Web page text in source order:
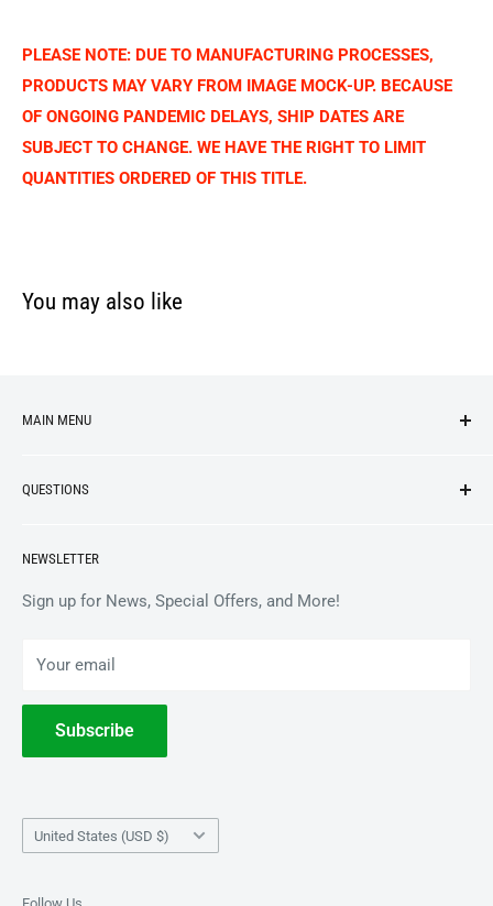
PLEASE NOTE: DUE TO MANUFACTURING PROCESSES,
PRODUCTS MAY VARY FROM IMAGE MOCK-UP. BECAUSE
OF ONGOING PANDEMIC DELAYS, SHIP DATES ARE
SUBJECT TO CHANGE. WE HAVE THE RIGHT TO LIMIT
QUANTITIES ORDERED OF THIS TITLE.
You may also like
MAIN MENU
VINYL
ACCESSORIES
COLLECTIBLES
QUESTIONS
Gift Card Balance
Wholesale / B2B
Terms of Service
Withdrawal
NEWSLETTER
Sign up for News, Special Offers, and More!
Your email
Subscribe
Country/region
United States (USD $)